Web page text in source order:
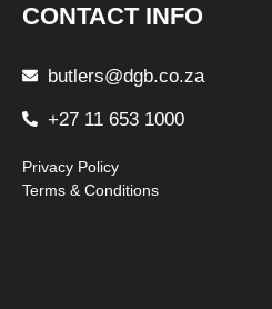
CONTACT INFO
butlers@dgb.co.za
+27 11 653 1000
Privacy Policy
Terms & Conditions